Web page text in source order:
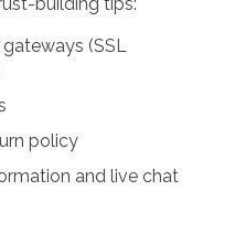
(SSL
policy
and live chat